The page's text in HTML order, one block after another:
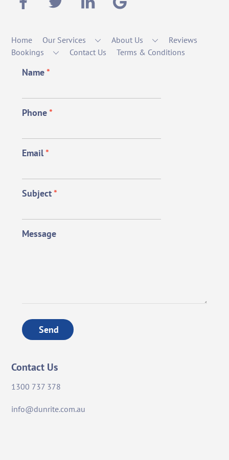
Home Our Services About Us
Reviews
Bookings
Contact Us Terms & Conditions
Name*
Phone*
Email*
Subject*
Message
Send
Contact Us
1300 737 378
info@dunrite.com.au